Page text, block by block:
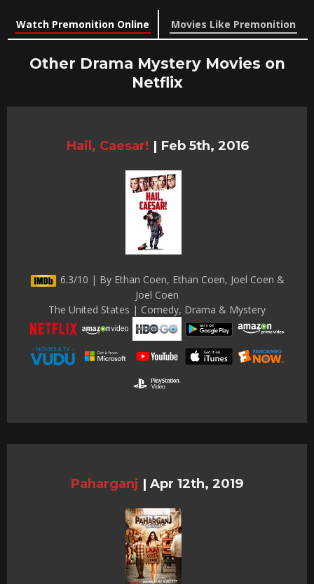
Watch Premonition Online Movies Like Premonition
Other Drama Mystery Movies on
Netflix
Hail, Caesar! | Feb 5th, 2016
6.3/10 | By Ethan Coen, Ethan Coen, Joel Coen &
Joel Coen
The United States | Comedy, Drama & Mystery
Paharganj | Apr 12th, 2019